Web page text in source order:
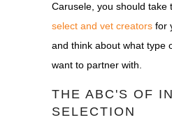
Carusele, you should take
select and vet creators for
and think about what type
want to partner with.
THE ABC'S OF
SELECTION